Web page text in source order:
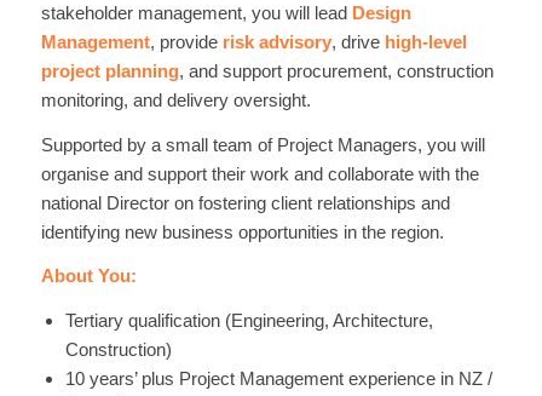
stakeholder management, you will lead Design
Management, provide risk advisory, drive high-level
project planning, and support procurement, construction
monitoring, and delivery oversight.
Supported by a small team of Project Managers, you will
organise and support their work and collaborate with the
national Director on fostering client relationships and
identifying new business opportunities in the region.
About You:
Tertiary qualification (Engineering, Architecture,
Construction)
10 years’ plus Project Management experience in NZ /